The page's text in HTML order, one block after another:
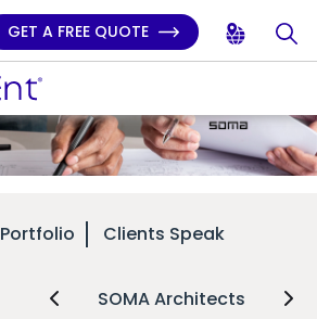
GET A FREE QUOTE
Portfolio Clients Speak
SOMA Architects